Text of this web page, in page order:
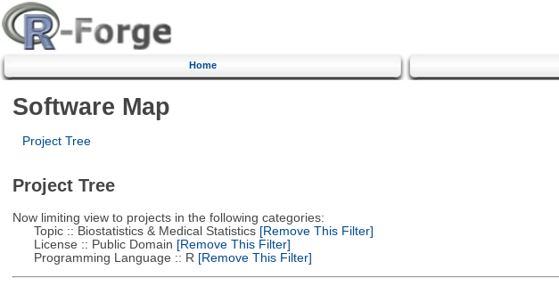
Home
Software Map
Project Tree
Project Tree
Now limiting view to projects in the following categories:
Topic :: Biostatistics & Medical Statistics[Remove This Filter]
License :: Public Domain [Remove This Filter]
Programming Language :: R [Remove This Filter]